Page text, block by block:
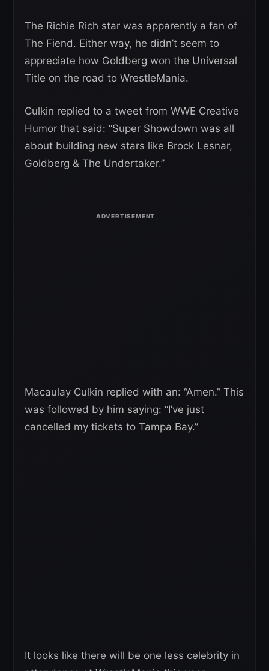
The Richie Rich star was apparently a fan of
The Fiend. Either way, he didn’t seem to
appreciate how Goldberg won the Universal
Title on the road to WrestleMania.
Culkin replied to a tweet from WWE Creative
Humor that said: “Super Showdown was all
about building new stars like Brock Lesnar,
Goldberg & The Undertaker.”
Macaulay Culkin replied with an: “Amen.” This
was followed by him saying: “I’ve just
cancelled my tickets to Tampa Bay.”
It looks like there will be one less celebrity in